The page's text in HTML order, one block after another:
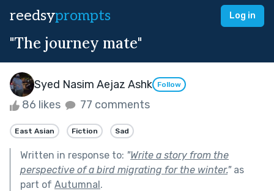
reedsyprompts Log in
"The journey mate"
Syed Nasim Aejaz Ashk Follow
86 likes 77 comments
East Asian Fiction Sad
Written in response to: "Write a story from the
perspective of a bird migrating for the winter."as
part of Autumnal.